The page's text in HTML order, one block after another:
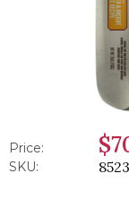
Price:
SKU: